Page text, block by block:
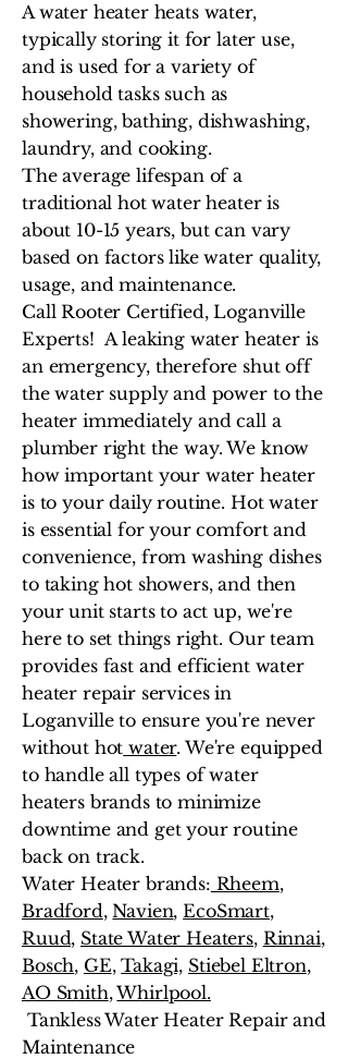
A water heater heats water,
typically storing it for later use,
and is used for a variety of
household tasks such as
showering, bathing, dishwashing,
laundry, and cooking.
The average lifespan of a
traditional hot water heater is
about 10-15 years, but can vary
based on factors like water quality,
usage, and maintenance.
Call Rooter Certified, Loganville
Experts! A leaking water heater is
an emergency, therefore shut off
the water supply and power to the
heater immediately and call a
plumber right the way. We know
how important your water heater
is to your daily routine. Hot water
is essential for your comfort and
convenience, from washing dishes
to taking hot showers, and then
your unit starts to act up, we're
here to set things right. Our team
provides fast and efficient water
heater repair services in
Loganville to ensure you're never
without hot water. We're equipped
to handle all types of water
heaters brands to minimize
downtime and get your routine
back on track.
Water Heater brands: Rheem,
Bradford,Navien,EcoSmart,
Ruud, State Water Heaters, Rinnai,
Bosch, GE,Takagi, Stiebel Eltron,
AO Smith,Whirlpool.
Tankless Water Heater Repair and
Maintenance